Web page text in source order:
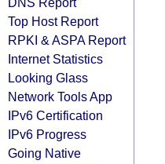
Top Host Report
RPKI & ASPA Report
Internet Statistics
Looking Glass
Network Tools App
IPv6 Certification
IPv6 Progress
Going Native